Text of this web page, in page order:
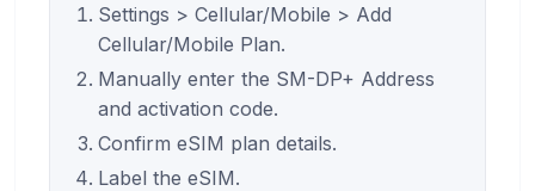
Settings > Cellular/Mobile > Add
Cellular/Mobile Plan.
Manually enter the SM-DP+ Address
and activation code.
Confirm eSIM plan details.
Label the eSIM.